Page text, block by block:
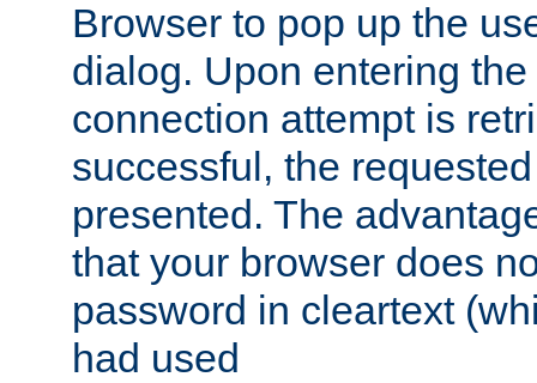
Browser to pop up the
dialog. Upon entering
connection attempt is
successful, the
presented. The
that your browser does
password in cleartext
had used